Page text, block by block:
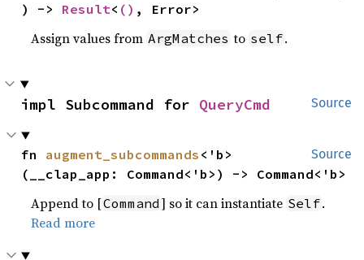
) -> Result< () , Error>
Assign values from ArgMatches to self.
Source
impl Subcommand for QueryCmd
Source
fn augment_subcommands <'b>
(__clap_app: Command<'b>) -> Command<'b>
Append to [Command ] so it can instantiate Self.
Read more